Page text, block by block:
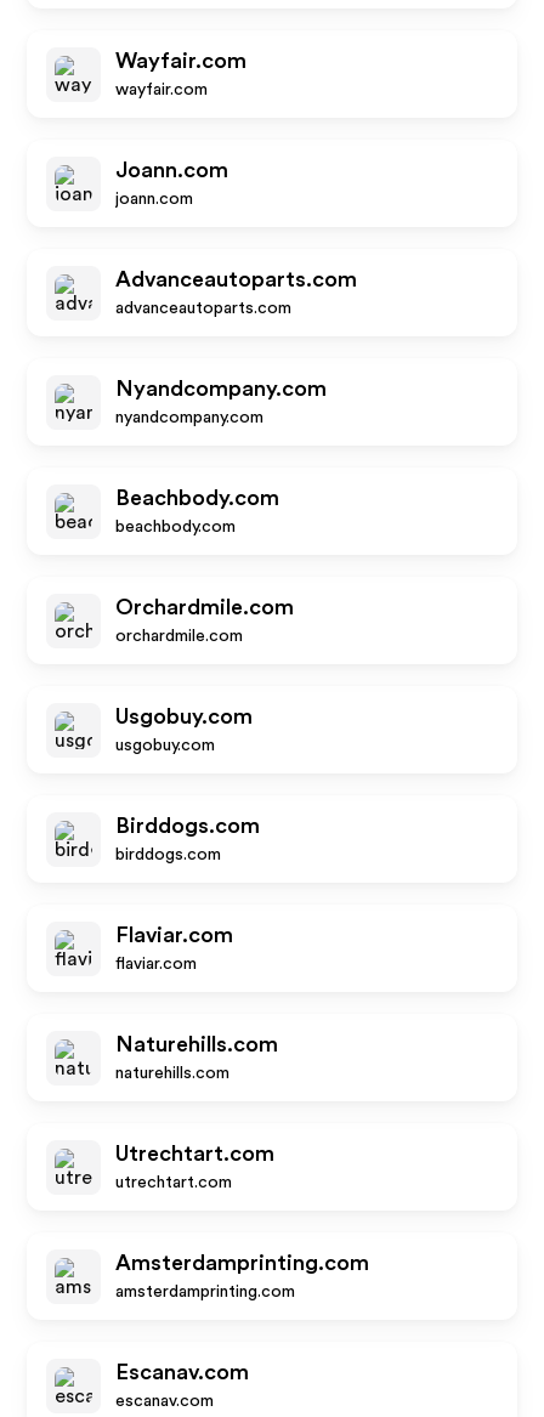
Wayfair.com
wayfair.com
Joann.com
joann.com
Advanceautoparts.com
advanceautoparts.com
Nyandcompany.com
nyandcompany.com
Beachbody.com
beachbody.com
Orchardmile.com
orchardmile.com
Usgobuy.com
usgobuy.com
Birddogs.com
birddogs.com
Flaviar.com
flaviar.com
Naturehills.com
naturehills.com
Utrechtart.com
utrechtart.com
Amsterdamprinting.com
amsterdamprinting.com
Escanav.com
escanav.com